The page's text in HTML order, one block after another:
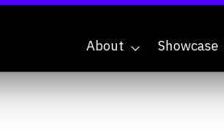
About Showcase